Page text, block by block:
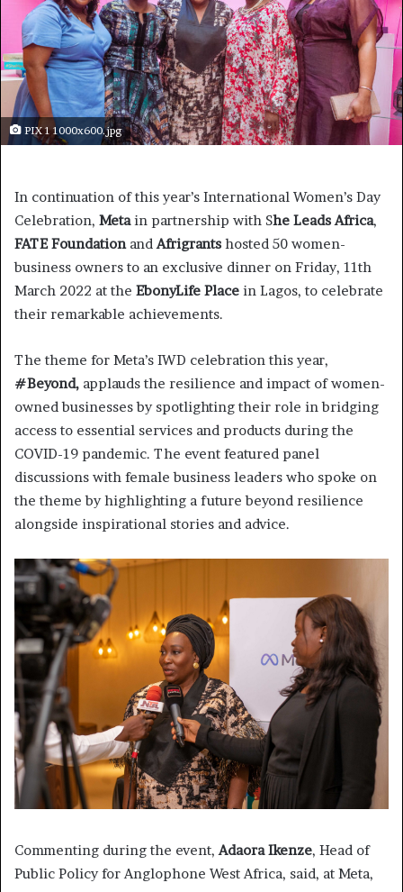
PIX 1 1000x600.jpg
In continuation of this year’s International Women’s Day
Celebration, Metain partnership with She Leads Africa,
FATE FoundationandAfrigrants hosted 50 women-
business owners to an exclusive dinner on Friday, 11th
March 2022 at the EbonyLife Place in Lagos, to celebrate
their remarkable achievements.
The theme for Meta’s IWD celebration this year,
#Beyond, applauds the resilience and impact of women-
owned businesses by spotlighting their role in bridging
access to essential services and products during the
COVID-19 pandemic. The event featured panel
discussions with female business leaders who spoke on
the theme by highlighting a future beyond resilience
alongside inspirational stories and advice.
Commenting during the event, Adaora Ikenze, Head of
Public Policy for Anglophone West Africa, said, at Meta,